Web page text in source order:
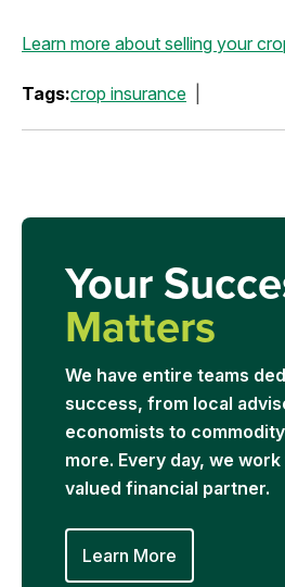
Learn more about selling your
Tags:crop insurance
Your
Matters
We have entire teams
success, from local
economists to
more. Every day, we
valued financial partner.
Learn More